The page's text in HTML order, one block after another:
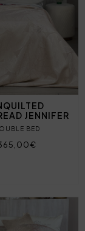
JENNIFER
BED